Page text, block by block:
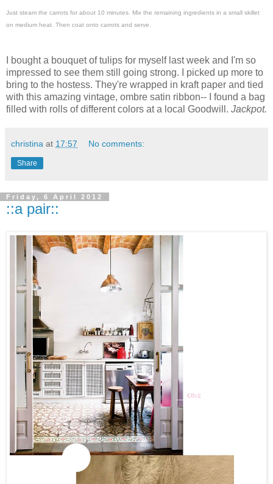
Just steam the carrots for about 10 minutes. Mix the remaining ingredients in a small skillet
on medium heat. Then coat onto carrots and serve.
I bought a bouquet of tulips for myself last week and I'm so
impressed to see them still going strong. I picked up more to
bring to the hostess. They're wrapped in kraft paper and tied
with this amazing vintage, ombre satin ribbon-- I found a bag
filled with rolls of different colors at a local Goodwill. Jackpot.
christina at 17:57 No comments:
Share
Friday, 6 April 2012
::a pair::